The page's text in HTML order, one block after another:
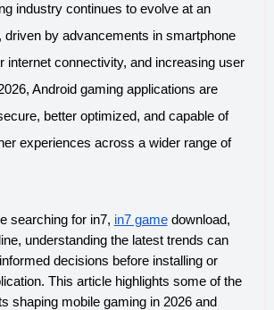
driven by advancements in smartphone
internet connectivity, and increasing user
Android gaming applications are
better optimized, and capable of
experiences across a wider range of
searching for in7, in7 game download,
understanding the latest trends can
decisions before installing or
This article highlights some of the
shaping mobile gaming in 2026 and